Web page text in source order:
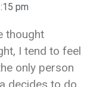
pm
thought
I tend to feel
only person